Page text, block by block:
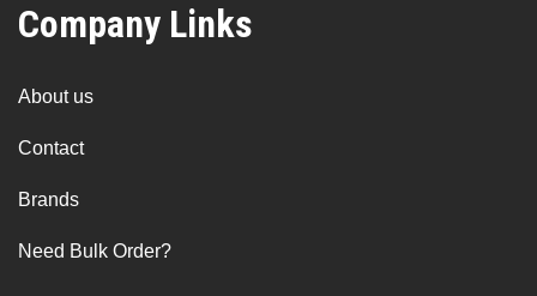
Company Links
About us
Contact
Brands
Need Bulk Order?